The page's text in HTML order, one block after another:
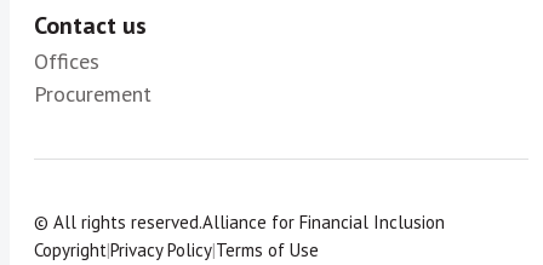
Contact us
Offices
Procurement
© All rights reserved.Alliance for Financial Inclusion
Copyright|Privacy Policy|Terms of Use